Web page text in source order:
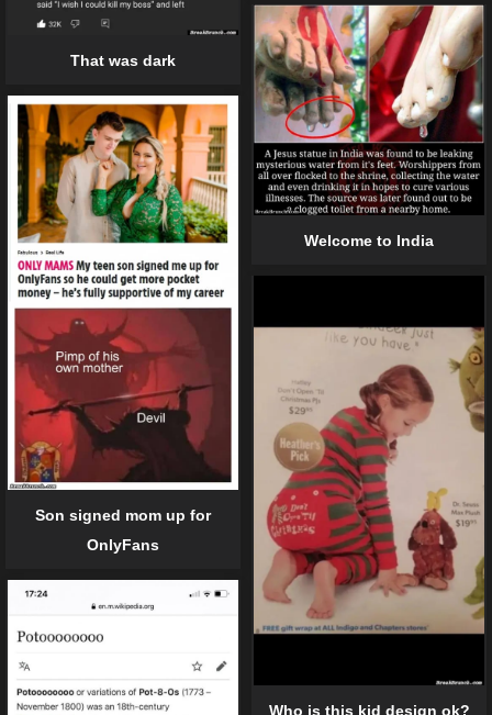
That was dark
Welcome to India
Son signed mom up for
OnlyFans
Who is this kid design ok?